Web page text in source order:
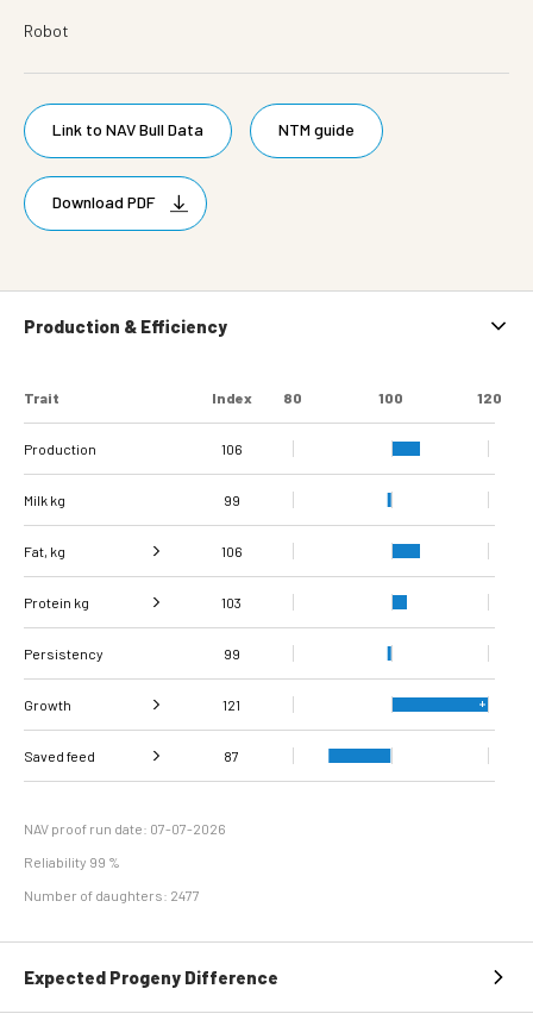
Robot
Link to NAV Bull Data NTM guide
Download PDF
Production & Efficiency
Trait Index 80 100 120
Production 106
Milk kg 99
Fat, kg 106
Fat, % 104
Protein kg 103
Protein % 104
Persistency 99
Growth 121
Daily carcass gain 108
conformation score
123
Saved feed 87
NAV proof run date: 07-07-2026
Reliability 99 %
Number of daughters: 2477
Expected Progeny Difference